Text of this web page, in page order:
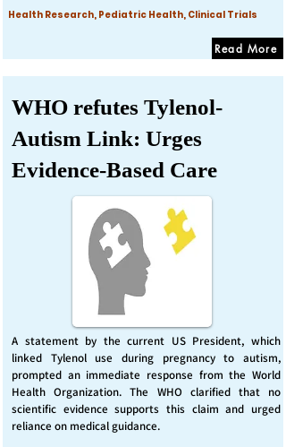
Health Research, Pediatric Health, Clinical Trials
Read More
WHO refutes Tylenol-
Autism Link: Urges
Evidence-Based Care
A statement by the current US President, which
linked Tylenol use during pregnancy to autism,
prompted an immediate response from the World
Health Organization. The WHO clarified that no
scientific evidence supports this claim and urged
reliance on medical guidance.